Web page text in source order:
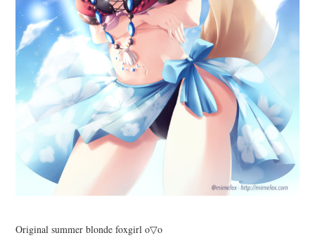
Original summer blonde foxgirl o▽o